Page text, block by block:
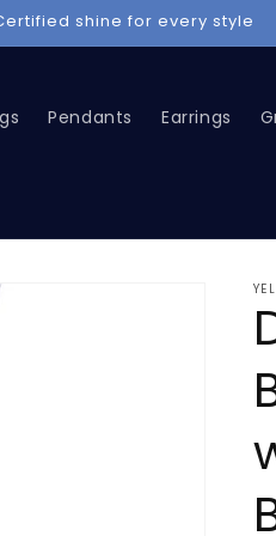
Chains, Grillz, and more now
Pendants Earrings